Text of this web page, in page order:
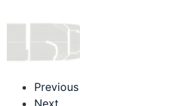
Previous
Next